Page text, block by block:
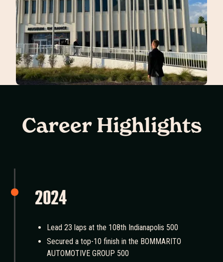
Career Highlights
2024
Lead 23 laps at the 108th Indianapolis 500
Secured a top-10 finish in the BOMMARITO
AUTOMOTIVE GROUP 500